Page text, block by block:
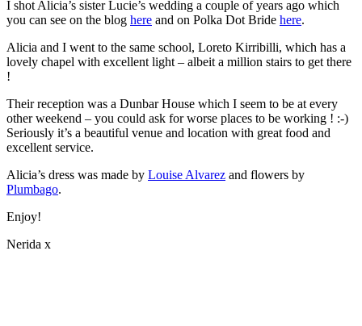
I shot Alicia’s sister Lucie’s wedding a couple of years ago which
you can see on the blog here and on Polka Dot Bride here.
Alicia and I went to the same school, Loreto Kirribilli, which has a
lovely chapel with excellent light – albeit a million stairs to get there
!
Their reception was a Dunbar House which I seem to be at every
other weekend – you could ask for worse places to be working ! :-)
Seriously it’s a beautiful venue and location with great food and
excellent service.
Alicia’s dress was made by Louise Alvarez and flowers by
Plumbago.
Enjoy!
Nerida x